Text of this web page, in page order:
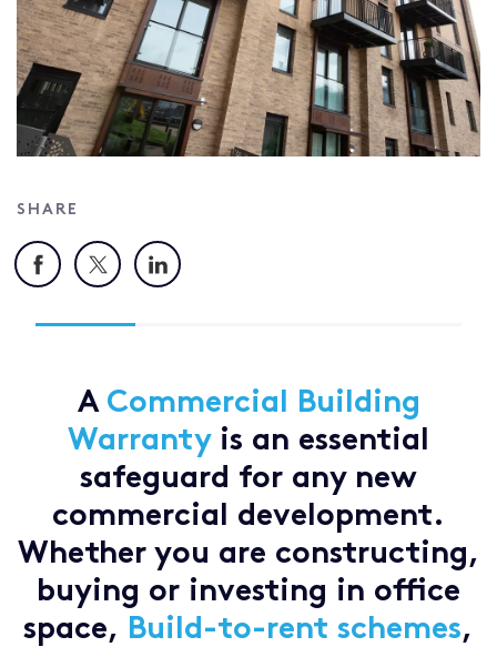
SHARE
Facebook
X LinkedIn
A Commercial Building
Warrantyis an essential
safeguard for any new
commercial development.
Whether you are constructing,
buying or investing in office
space, Build-to-rent schemes,